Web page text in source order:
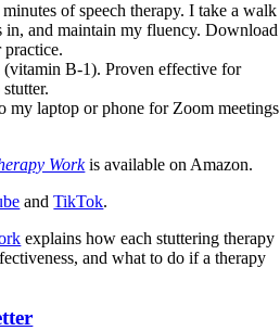
of speech therapy. I take a walk
in, and maintain my fluency. Download
practice.
B-1). Proven effective for
my laptop or phone for Zoom meetings
Workis available on Amazon.
andTikTok.
explains how each stuttering therapy
and what to do if a therapy